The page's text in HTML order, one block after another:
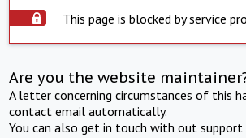
This page is blocked by service
Are you the website
A letter concerning circumstances of this
contact email automatically.
You can also get in touch with out support